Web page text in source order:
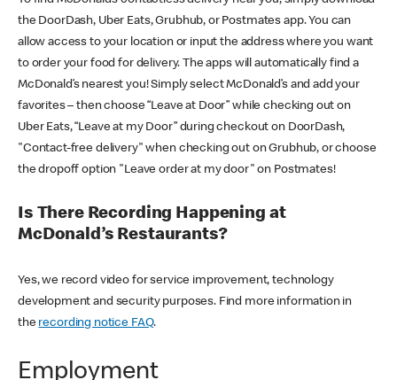
the DoorDash, Uber Eats, Grubhub, or Postmates app. You can
allow access to your location or input the address where you want
to order your food for delivery. The apps will automatically find a
McDonald’s nearest you! Simply select McDonald’s and add your
favorites – then choose “Leave at Door” while checking out on
Uber Eats, “Leave at my Door” during checkout on DoorDash,
"Contact-free delivery" when checking out on Grubhub, or choose
the dropoff option "Leave order at my door" on Postmates!
Is There Recording Happening at
McDonald’s Restaurants?
Yes, we record video for service improvement, technology
development and security purposes. Find more information in
the recording notice FAQ.
Employment